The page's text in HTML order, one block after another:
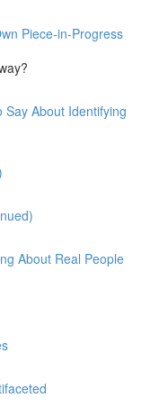
Piece-in-Progress
About Identifying
About Real People